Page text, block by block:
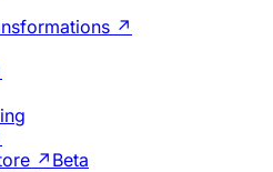
↗
↗Beta